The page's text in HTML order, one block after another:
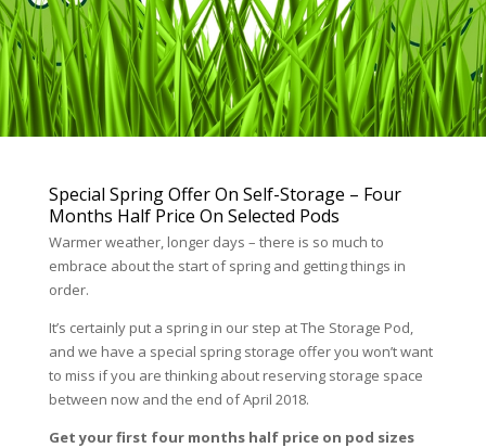
Special Spring Offer On Self-Storage – Four
Months Half Price On Selected Pods
Warmer weather, longer days – there is so much to
embrace about the start of spring and getting things in
order.
It’s certainly put a spring in our step at The Storage Pod,
and we have a special spring storage offer you won’t want
to miss if you are thinking about reserving storage space
between now and the end of April 2018.
Get your first four months half price on pod sizes